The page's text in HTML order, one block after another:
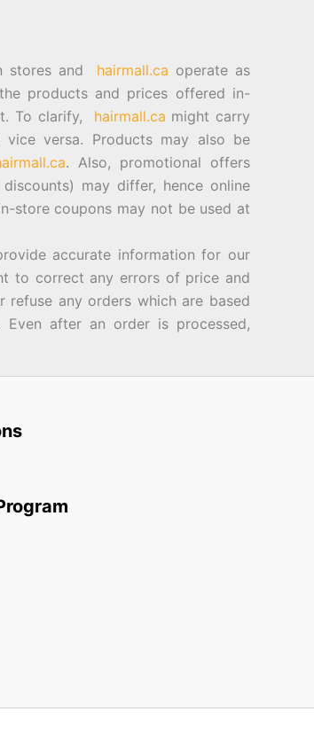
stores and hairmall.ca operate as
products and prices offered in-
To clarify, hairmall.ca might carry
versa. Products may also be
. Also, promotional offers
may differ, hence online
store coupons may not be used at
accurate information for our
to correct any errors of price and
any orders which are based
after an order is processed,